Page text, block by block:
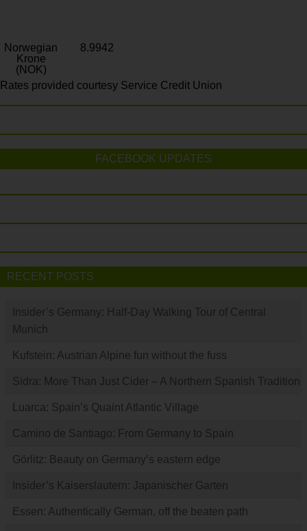
Norwegian
Krone
(NOK)
8.9942
Rates provided courtesy Service Credit Union
FACEBOOK UPDATES
RECENT POSTS
Insider’s Germany: Half-Day Walking Tour of Central
Munich
Kufstein: Austrian Alpine fun without the fuss
Sidra: More Than Just Cider – A Northern Spanish Tradition
Luarca: Spain’s Quaint Atlantic Village
Camino de Santiago: From Germany to Spain
Görlitz: Beauty on Germany’s eastern edge
Insider’s Kaiserslautern: Japanischer Garten
Essen: Authentically German, off the beaten path